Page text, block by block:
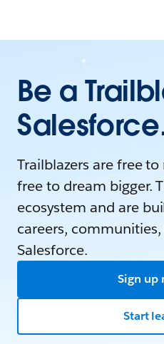
Be a
Trailblazers are free
free to dream bigger.
ecosystem and are
careers,
Salesforce.
Sign up
Start